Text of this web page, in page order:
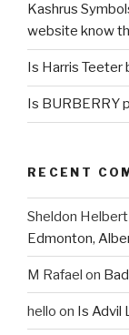
Kashrus
website know
Is Harris
Is BURBERRY
RECENT
Sheldon Helbert
Edmonton,
M Rafael on
hello on Is Advil